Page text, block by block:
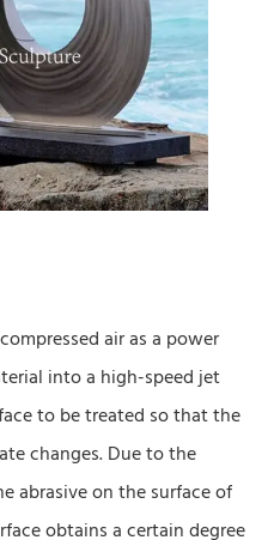
air as a power
into a high-speed jet
to be treated so that the
changes. Due to the
abrasive on the surface of
obtains a certain degree